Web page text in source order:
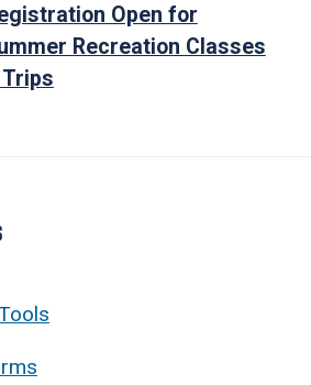
Open for
Recreation Classes
Trips